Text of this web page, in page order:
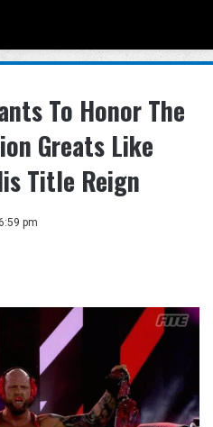
To Honor The
Greats Like
Title Reign
pm